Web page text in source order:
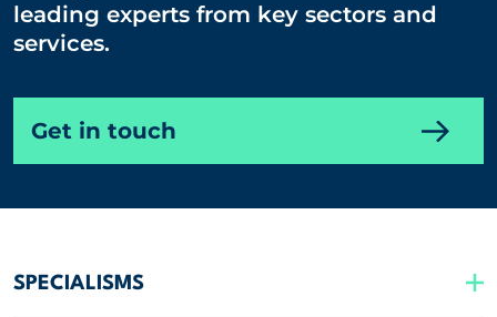
leading experts from key sectors and
services.
Get in touch
SPECIALISMS